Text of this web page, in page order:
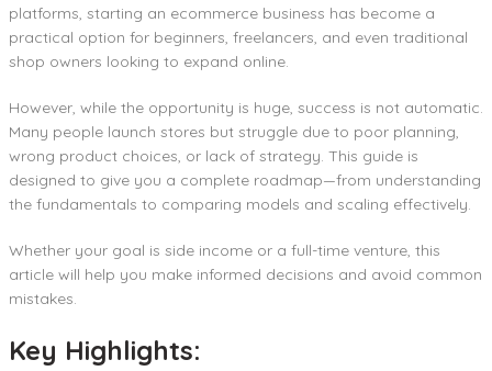
platforms, starting an ecommerce business has become a
practical option for beginners, freelancers, and even traditional
shop owners looking to expand online.
However, while the opportunity is huge, success is not automatic.
Many people launch stores but struggle due to poor planning,
wrong product choices, or lack of strategy. This guide is
designed to give you a complete roadmap—from understanding
the fundamentals to comparing models and scaling effectively.
Whether your goal is side income or a full-time venture, this
article will help you make informed decisions and avoid common
mistakes.
Key Highlights: